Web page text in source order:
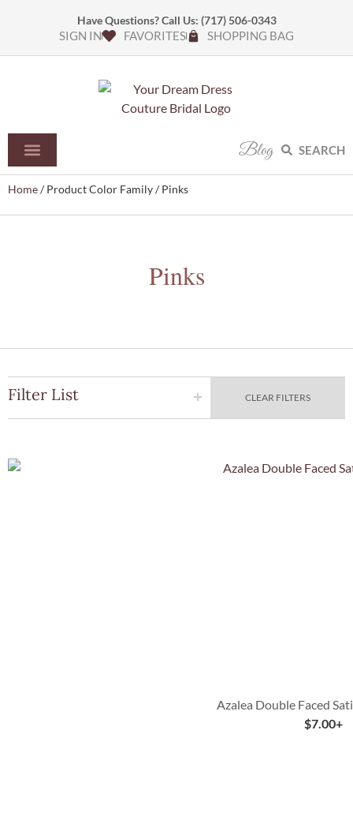
Have Questions? Call Us: (717) 506-0343
SIGN IN FAVORITES SHOPPING BAG
Blog SEARCH
Home/ Product Color Family / Pinks
Pinks
Filter List CLEAR FILTERS
Azalea Double Faced
$7.00+